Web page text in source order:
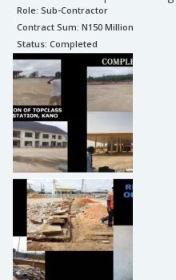
Role: Sub-Contractor
Contract Sum: N150 Million
Status: Completed